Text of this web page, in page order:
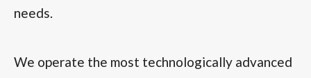
needs.
We operate the most technologically advanced